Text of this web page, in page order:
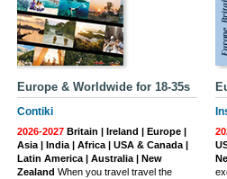
Europe & Worldwide for 18-35s
Contiki
2026-2027 Britain | Ireland | Europe |
Asia | India | Africa | USA & Canada |
Latin America | Australia | New
Zealand When you travel travel the